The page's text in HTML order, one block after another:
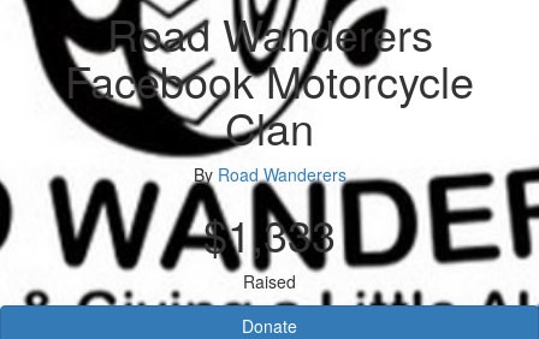
Road Wanderers
Facebook Motorcycle
Clan
By Road Wanderers
$1,333
Raised
Donate